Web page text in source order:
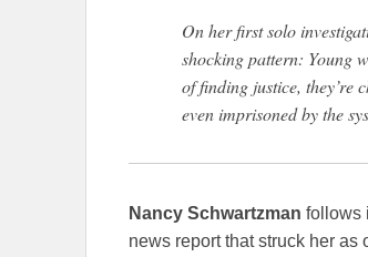
On her first solo
shocking pattern: Young
of finding justice, they’re
even imprisoned by the
Nancy Schwartzman follows
news report that struck her